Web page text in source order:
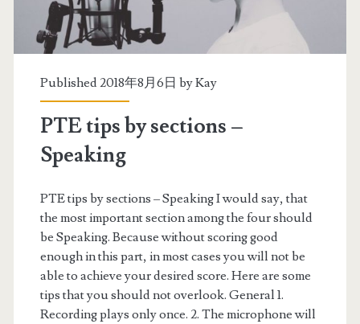
y
s
e
c
t
i
o
n
s
–
W
Published 2018年8月6日 byKay
PTE tips by sections –
Speaking
PTE tips by sections – Speaking I would say, that
the most important section among the four should
be Speaking. Because without scoring good
enough in this part, in most cases you will not be
able to achieve your desired score. Here are some
tips that you should not overlook. General 1.
Recording plays only once. 2. The microphone will